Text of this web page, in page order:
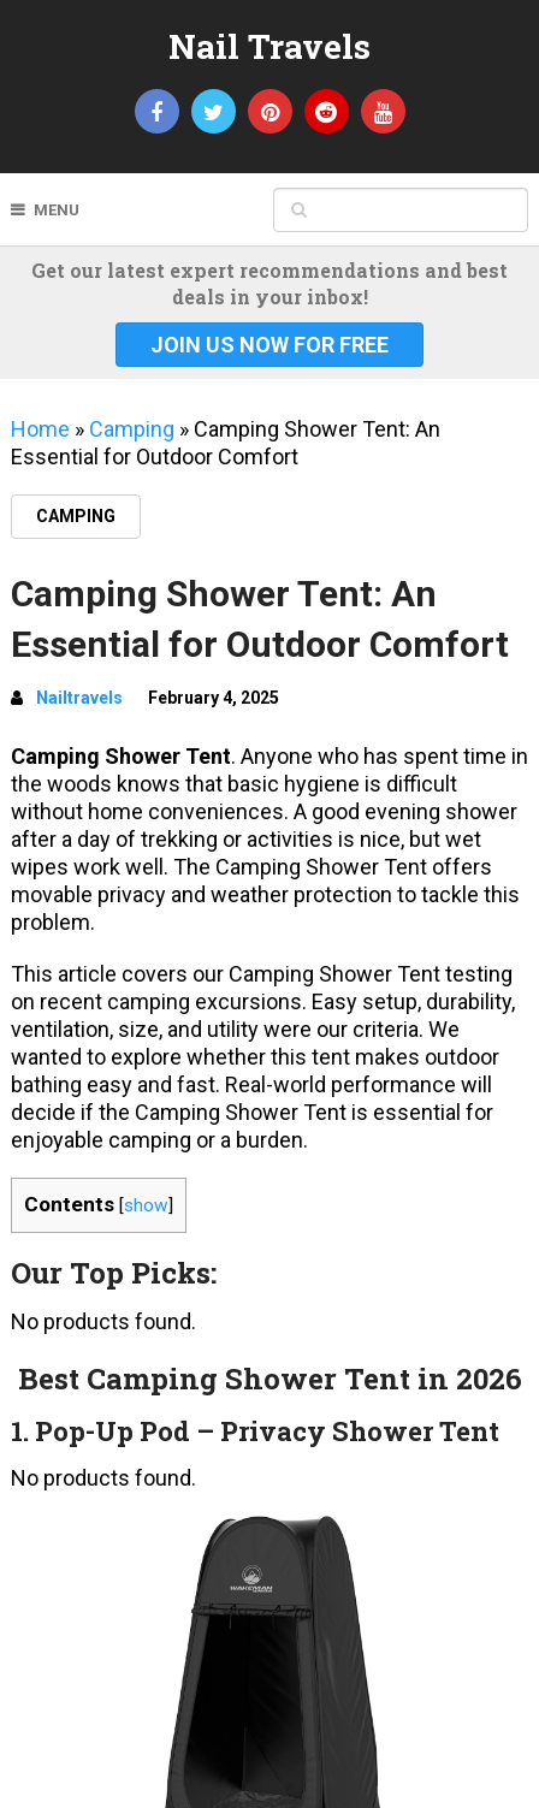
Nail Travels
MENU
Get our latest expert recommendations and best
deals in your inbox!
JOIN US NOW FOR FREE
Home » Camping » Camping Shower Tent: An
Essential for Outdoor Comfort
CAMPING
Camping Shower Tent: An
Essential for Outdoor Comfort
Nailtravels February 4, 2025
Camping Shower Tent. Anyone who has spent time in
the woods knows that basic hygiene is difficult
without home conveniences. A good evening shower
after a day of trekking or activities is nice, but wet
wipes work well. The Camping Shower Tent offers
movable privacy and weather protection to tackle this
problem.
This article covers our Camping Shower Tent testing
on recent camping excursions. Easy setup, durability,
ventilation, size, and utility were our criteria. We
wanted to explore whether this tent makes outdoor
bathing easy and fast. Real-world performance will
decide if the Camping Shower Tent is essential for
enjoyable camping or a burden.
Contents [show]
Our Top Picks:
No products found.
Best Camping Shower Tent in 2026
1. Pop-Up Pod – Privacy Shower Tent
No products found.